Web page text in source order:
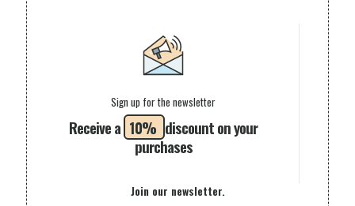
Receive a 10% discount on your
purchases
Sign up for the newsletter
Join our newsletter.